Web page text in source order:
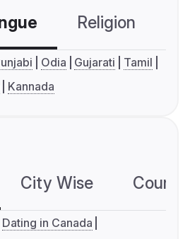
Religion
Odia Gujarati
Tamil
Kannada
City Wise
Dating in Canada